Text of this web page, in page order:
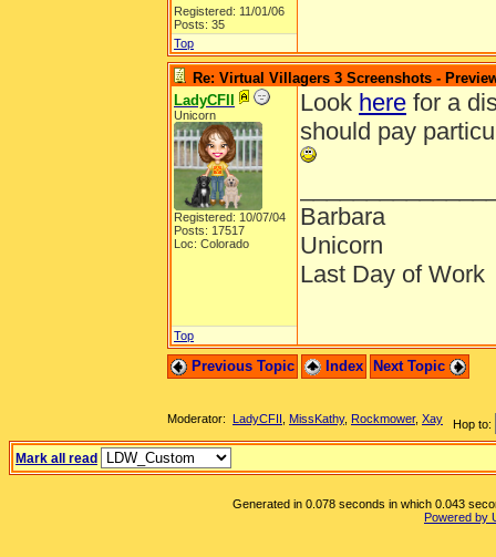
Registered: 11/01/06
Posts: 35
Top
Re: Virtual Villagers 3 Screenshots -
LadyCFII
Unicorn
Registered: 10/07/04
Posts: 17517
Loc: Colorado
Look here for a
should pay
Barbara
Unicorn
Last Day of Work
Top
Previous Topic Index Next Topic
Hop to:
Moderator: LadyCFII MissKathy, Rockmower, Xay
Mark all read
Generated in 0.078 seconds in which 0.043
Powered by